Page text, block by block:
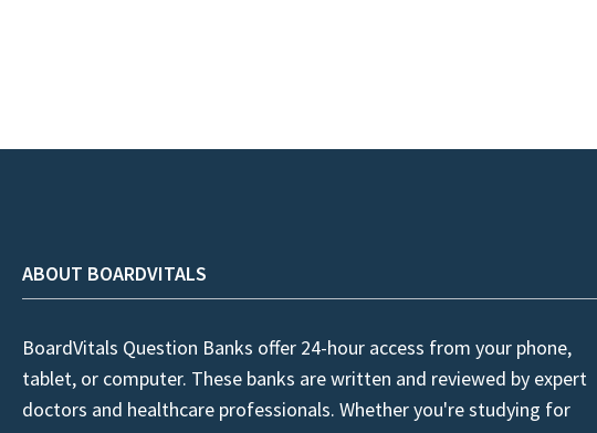
ABOUT BOARDVITALS
BoardVitals Question Banks offer 24-hour access from your phone,
tablet, or computer. These banks are written and reviewed by expert
doctors and healthcare professionals. Whether you're studying for